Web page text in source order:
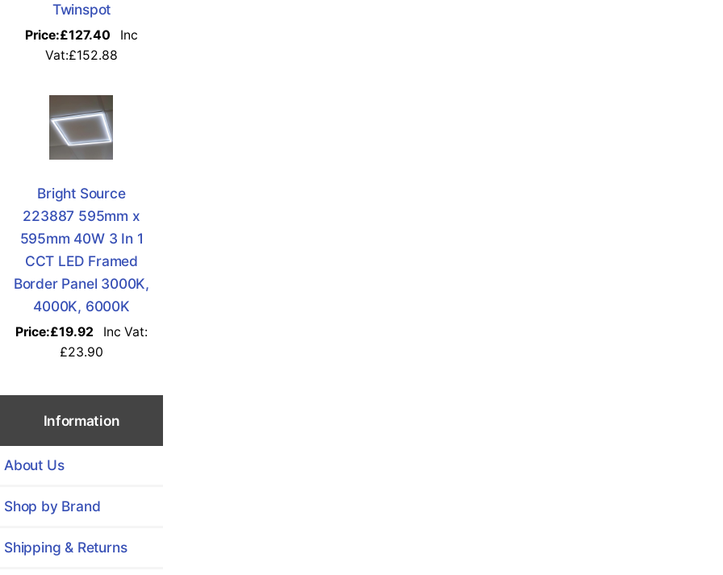
Twinspot
Price:£127.40 Inc
Vat:£152.88
Bright Source
223887 595mm x
595mm 40W 3 In 1
CCT LED Framed
Border Panel 3000K,
4000K, 6000K
Price:£19.92 Inc Vat:
£23.90
Information
About Us
Shop by Brand
Shipping & Returns